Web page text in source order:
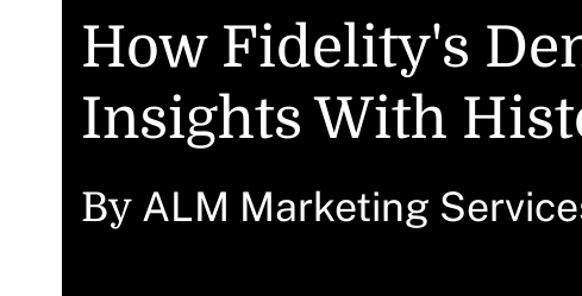
How Fidelity's
Insights With
By ALM Marketing